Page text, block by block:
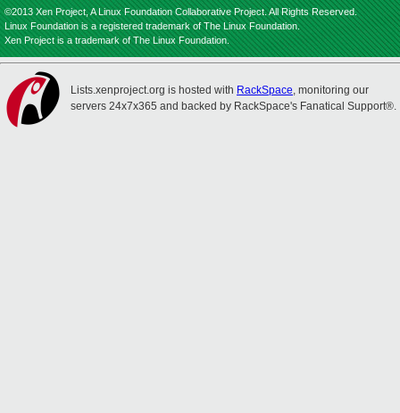
©2013 Xen Project, A Linux Foundation Collaborative Project. All Rights Reserved.
Linux Foundation is a registered trademark of The Linux Foundation.
Xen Project is a trademark of The Linux Foundation.
Lists.xenproject.org is hosted with RackSpace, monitoring our
servers 24x7x365 and backed by RackSpace's Fanatical Support®.